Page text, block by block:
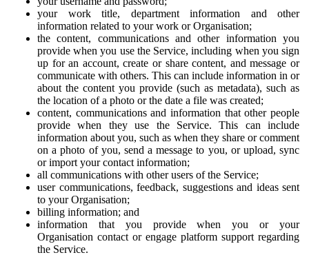
your work title, department information and other
information related to your work or Organisation;
the content, communications and other information you
provide when you use the Service, including when you sign
up for an account, create or share content, and message or
communicate with others. This can include information in or
about the content you provide (such as metadata), such as
the location of a photo or the date a file was created;
content, communications and information that other people
provide when they use the Service. This can include
information about you, such as when they share or comment
on a photo of you, send a message to you, or upload, sync
or import your contact information;
all communications with other users of the Service;
user communications, feedback, suggestions and ideas sent
to your Organisation;
billing information; and
information that you provide when you or your
Organisation contact or engage platform support regarding
the Service.